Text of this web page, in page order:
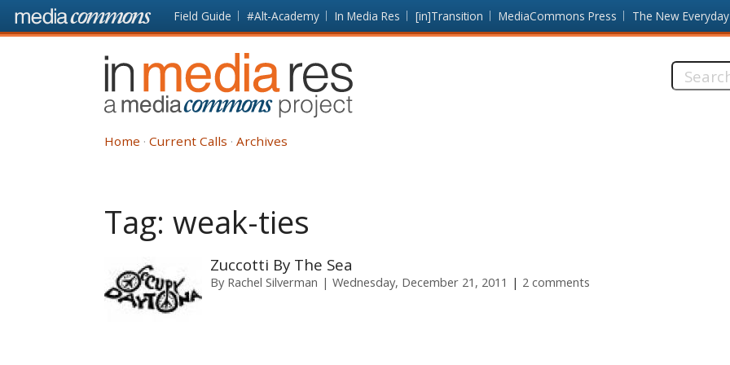
Skip to main content Front
page
Field Guide #Alt-Academy In Media Res [in]Transition MediaCommons Press The New Everyday
In
Media
Res
Search
Home Current Calls Archives
Tag: weak-ties
Zuccotti By The Sea
By Rachel Silverman Wednesday, December 21, 2011 2 comments